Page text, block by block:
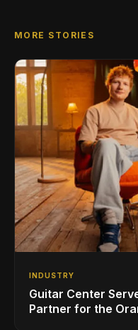
MORE STORIES
INDUSTRY
Guitar Center
Partner for the